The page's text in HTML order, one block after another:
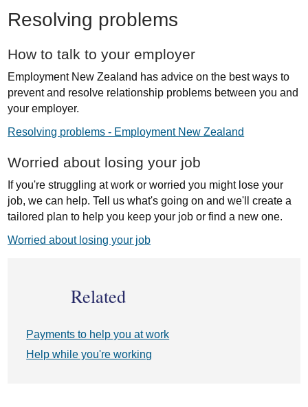
Resolving problems
How to talk to your employer
Employment New Zealand has advice on the best ways to
prevent and resolve relationship problems between you and
your employer.
Resolving problems - Employment New Zealand
Worried about losing your job
If you're struggling at work or worried you might lose your
job, we can help. Tell us what's going on and we'll create a
tailored plan to help you keep your job or find a new one.
Worried about losing your job
Related
Payments to help you at work
Help while you're working